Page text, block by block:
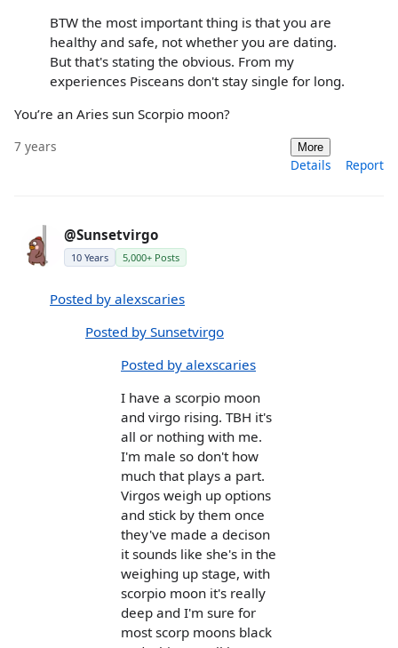
BTW the most important thing is that you are
healthy and safe, not whether you are dating.
But that's stating the obvious. From my
experiences Pisceans don't stay single for long.
You’re an Aries sun Scorpio moon?
7 years More
Details Report
@Sunsetvirgo
10 Years 5,000+ Posts
Posted by alexscaries
Posted by Sunsetvirgo
Posted by alexscaries
I have a scorpio moon
and virgo rising. TBH it's
all or nothing with me.
I'm male so don't how
much that plays a part.
Virgos weigh up options
and stick by them once
they've made a decison
it sounds like she's in the
weighing up stage, with
scorpio moon it's really
deep and I'm sure for
most scorp moons black